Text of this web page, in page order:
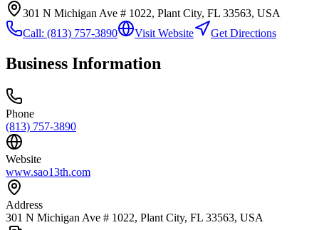
301 N Michigan Ave # 1022, Plant City, FL 33563, USA
Call: (813) 757-3890 Visit Website Get Directions
Business Information
Phone
(813) 757-3890
Website
www.sao13th.com
Address
301 N Michigan Ave # 1022, Plant City, FL 33563, USA